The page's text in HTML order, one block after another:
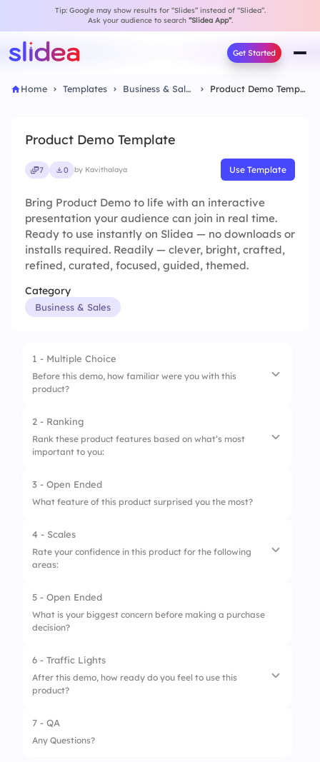
Tip: Google may show results for “Slides” instead of “Slidea”.
Ask your audience to search “Slidea App”.
Get Started
Home Templates Business & Sales Product Demo Template
Product Demo Template
7 0 by Kavithalaya Use Template
Bring Product Demo to life with an interactive
presentation your audience can join in real time.
Ready to use instantly on Slidea — no downloads or
installs required. Readily — clever, bright, crafted,
refined, curated, focused, guided, themed.
Category
Business & Sales
1 - Multiple Choice
Before this demo, how familiar were you with this
product?
1. Never heard of it
2. Have some knowledge
3. Used a similar product
Already a user
2 - Ranking
Rank these product features based on what’s most
important to you:
1. Ease of use
3 - Open Ended
What feature of this product surprised you the most?
4 - Scales
Rate your confidence in this product for the following
areas:
1. Fitting into your workflow
3. Long-term reliability
Support and customer service
5 - Open Ended
What is your biggest concern before making a purchase
decision?
6 - Traffic Lights
After this demo, how ready do you feel to use this
product?
7 - QA
Any Questions?